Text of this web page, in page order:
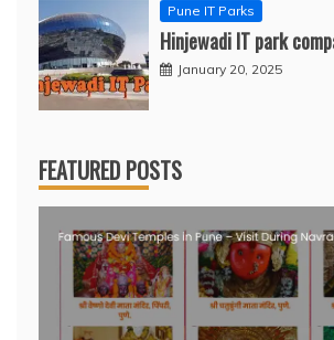
Pune IT Parks
Hinjewadi IT park
January 20, 2025
FEATURED POSTS